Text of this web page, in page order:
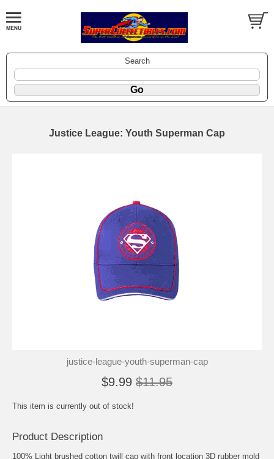
Search
Justice League: Youth Superman Cap
justice-league-youth-superman-cap
$9.99 $11.95
This item is currently out of stock!
Product Description
100% Light brushed cotton twill cap with front location 3D rubber mold